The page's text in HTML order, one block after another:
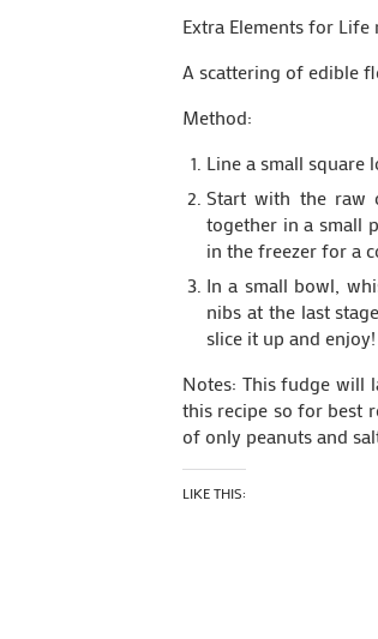
Extra Elements for Life
A scattering of edible
Method:
Line a small square
Start with the raw
together in a small
in the freezer for a
In a small bowl,
nibs at the last
slice it up and enjoy!
Notes: This fudge will
this recipe so for best
of only peanuts and
LIKE THIS: